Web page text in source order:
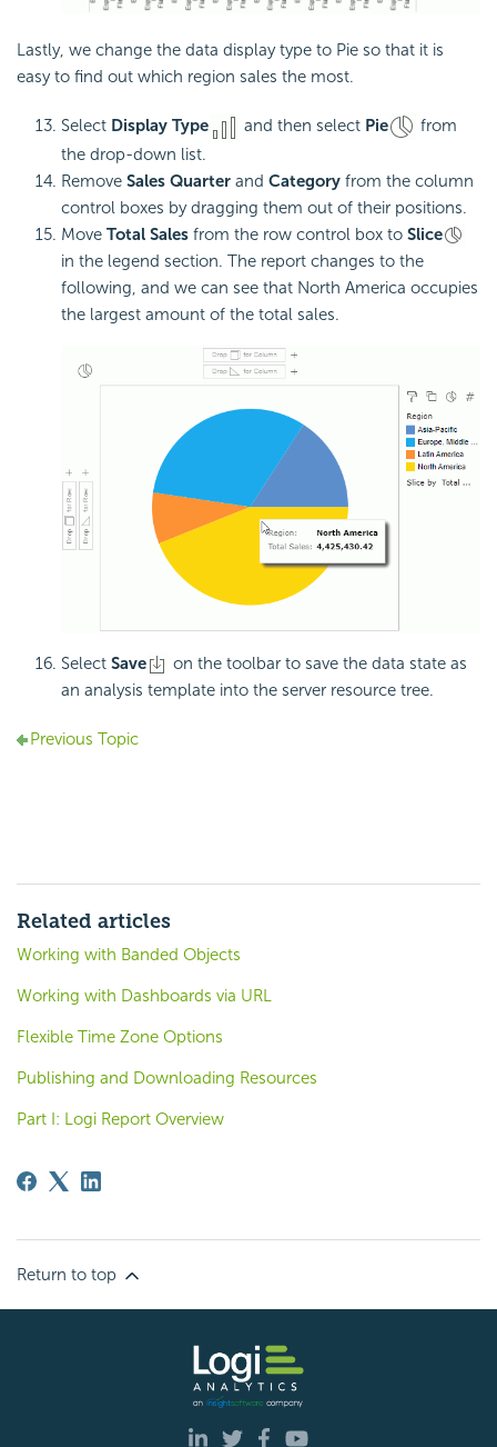
Lastly, we change the data display type to Pie so that it is
easy to find out which region sales the most.
Select Display Type and then select Pie
from
the drop-down list.
Remove Sales Quarter and Category from the column
control boxes by dragging them out of their positions.
Move Total Sales from the row control box to Slice
in the legend section. The report changes to the
following, and we can see that North America occupies
the largest amount of the total sales.
Select Save
on the toolbar to save the data state as
an analysis template into the server resource tree.
Previous Topic
Related articles
Working with Banded Objects
Working with Dashboards via URL
Flexible Time Zone Options
Publishing and Downloading Resources
Part I: Logi Report Overview
Return to top